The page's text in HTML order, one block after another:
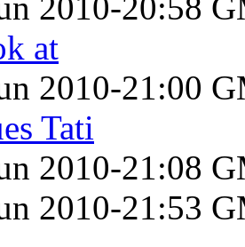
at
2010-21:00
Tati
2010-21:08
2010-21:53